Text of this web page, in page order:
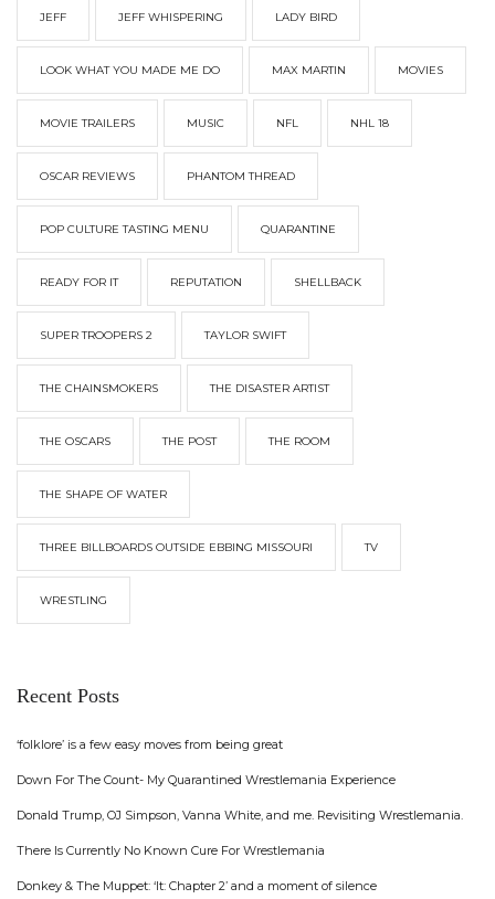
JEFF JEFF WHISPERING LADY BIRD
LOOK WHAT YOU MADE ME DO MAX MARTIN MOVIES
MOVIE TRAILERS MUSIC NFL NHL 18
OSCAR REVIEWS PHANTOM THREAD
POP CULTURE TASTING MENU QUARANTINE
READY FOR IT REPUTATION SHELLBACK
SUPER TROOPERS 2 TAYLOR SWIFT
THE CHAINSMOKERS THE DISASTER ARTIST
THE OSCARS THE POST THE ROOM
THE SHAPE OF WATER
THREE BILLBOARDS OUTSIDE EBBING MISSOURI TV
WRESTLING
Recent Posts
‘folklore’ is a few easy moves from being great
Down For The Count- My Quarantined Wrestlemania Experience
Donald Trump, OJ Simpson, Vanna White, and me. Revisiting Wrestlemania.
There Is Currently No Known Cure For Wrestlemania
Donkey & The Muppet: ‘It: Chapter 2’ and a moment of silence